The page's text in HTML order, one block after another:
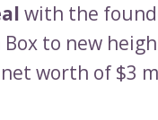
with the
to new
worth of $3